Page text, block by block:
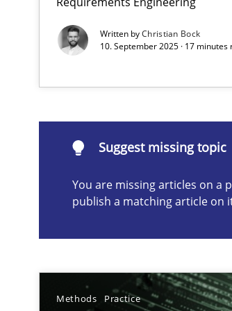
Written byChristian Bock
10. September 2025 · 17 minutes
Suggest missing topic
You are missing articles on a
publish a matching article on
Methods Practice
Suggest missing topic
are missing articles on a particular
Requirements Elicitation in Modern
How Product Owners (POs),